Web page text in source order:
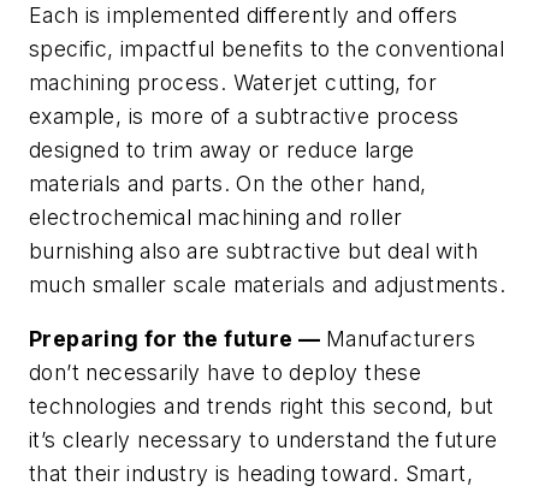
Each is implemented differently and offers
specific, impactful benefits to the conventional
machining process. Waterjet cutting, for
example, is more of a subtractive process
designed to trim away or reduce large
materials and parts. On the other hand,
electrochemical machining and roller
burnishing also are subtractive but deal with
much smaller scale materials and adjustments.
Preparing for the future — Manufacturers
don’t necessarily have to deploy these
technologies and trends right this second, but
it’s clearly necessary to understand the future
that their industry is heading toward. Smart,